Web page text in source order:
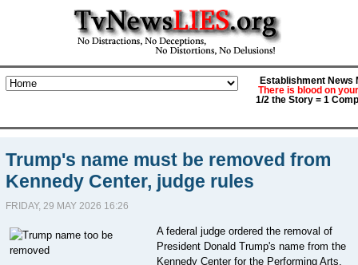
Establishment News
There is blood on
1/2 the Story = 1
Trump's name must be removed from
Kennedy Center, judge rules
FRIDAY, 29 MAY 2026 16:26
A federal judge ordered the removal of
President Donald Trump's name from the
Kennedy Center for the Performing Arts,